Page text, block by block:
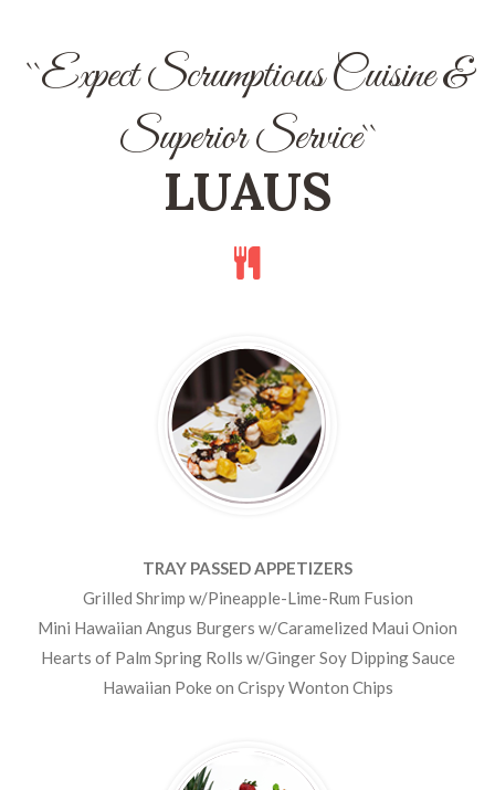
``Expect Scrumptious Cuisine &
Superior Service``
LUAUS
TRAY PASSED APPETIZERS
Grilled Shrimp w/Pineapple-Lime-Rum Fusion
Mini Hawaiian Angus Burgers w/Caramelized Maui Onion
Hearts of Palm Spring Rolls w/Ginger Soy Dipping Sauce
Hawaiian Poke on Crispy Wonton Chips